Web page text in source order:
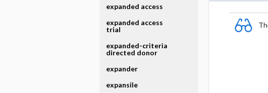
expanded access
expanded access
trial
expanded-criteria
directed donor
expander
expansile